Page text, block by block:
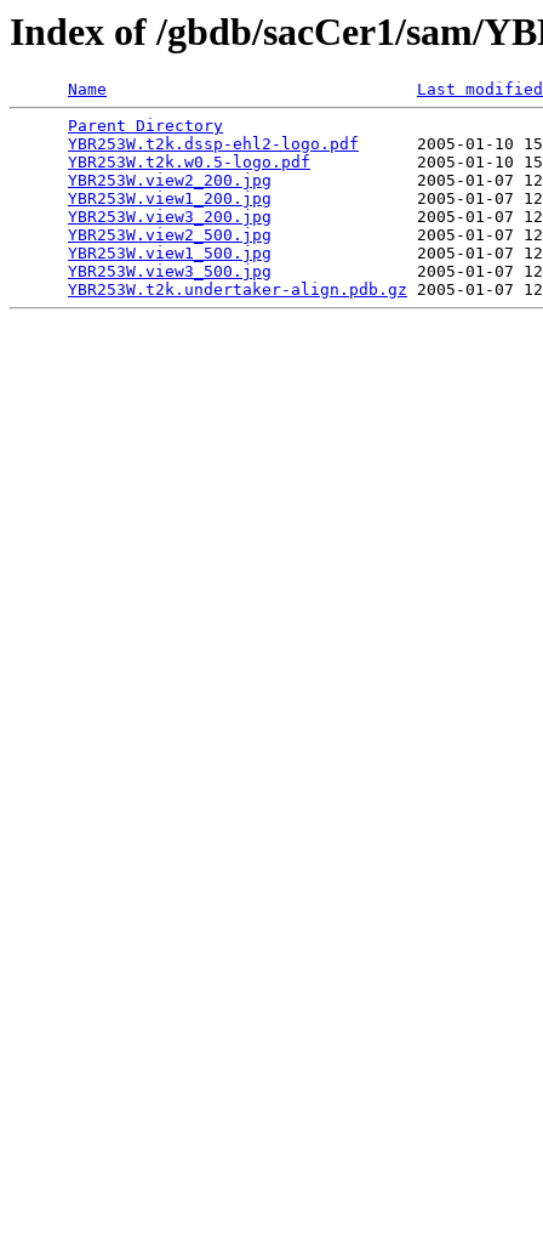
Index of /gbdb/sacCer1/sam/
Name
Last modified
Parent Directory
YBR253W.t2k.dssp-ehl2-logo.pdf
2005-01-10
YBR253W.t2k.w0.5-logo.pdf
2005-01-10
YBR253W.view2_200.jpg
2005-01-07
YBR253W.view1_200.jpg
2005-01-07
YBR253W.view3_200.jpg
2005-01-07
YBR253W.view2_500.jpg
2005-01-07
YBR253W.view1_500.jpg
2005-01-07
YBR253W.view3_500.jpg
2005-01-07
YBR253W.t2k.undertaker-align.pdb.gz